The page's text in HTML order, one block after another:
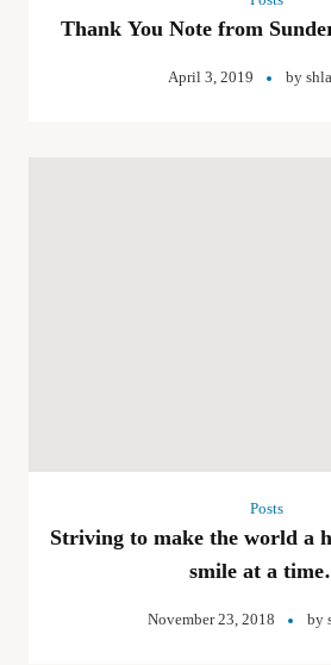
Thank You Note from
April 3, 2019 by
Posts
Striving to make the world a
smile at a
November 23, 2018 by